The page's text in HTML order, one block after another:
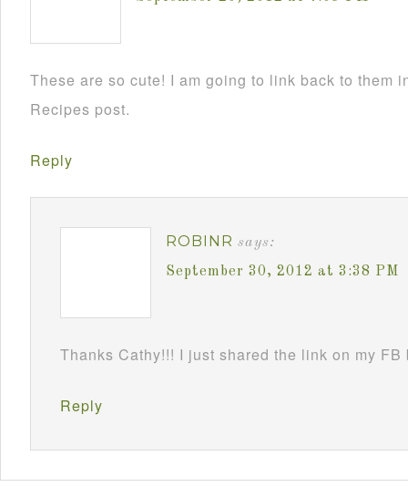
These are so cute! I am going to link back to them
Recipes post.
Reply
ROBINR says:
September 30, 2012 at 3:38 PM
Thanks Cathy!!! I just shared the link on my
Reply